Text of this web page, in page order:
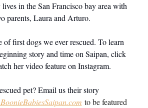
in the San Francisco bay area with
parents, Laura and Arturo.
of first dogs we ever rescued. To learn
story and time on Saipan, click
her video feature on Instagram.
pet? Email us their story
to be featured